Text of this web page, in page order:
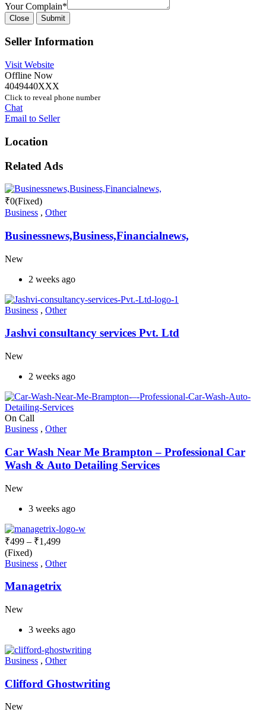
Your Complain*
Close Submit
Seller Information
Visit Website
Offline Now
4049440XXX
Click to reveal phone number
Chat
Email to Seller
Location
Related Ads
₹0(Fixed)
Business , Other
Businessnews,Business,Financialnews,
New
2 weeks ago
Business , Other
Jashvi consultancy services Pvt. Ltd
New
2 weeks ago
On Call
Business , Other
Car Wash Near Me Brampton – Professional Car
Wash & Auto Detailing Services
New
3 weeks ago
₹499 – ₹1,499
(Fixed)
Business , Other
Managetrix
New
3 weeks ago
Business , Other
Clifford Ghostwriting
New